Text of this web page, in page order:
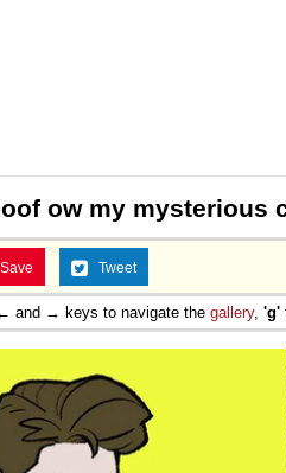
ow my mysterious
Tweet
and → keys to navigate the gallery, 'g'